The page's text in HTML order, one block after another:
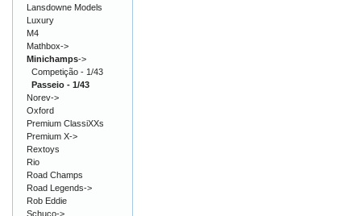
Lansdowne Models
Luxury
M4
Mathbox->
Minichamps->
Competição - 1/43
Passeio - 1/43
Norev->
Oxford
Premium ClassiXXs
Premium X->
Rextoys
Rio
Road Champs
Road Legends->
Rob Eddie
Schuco->